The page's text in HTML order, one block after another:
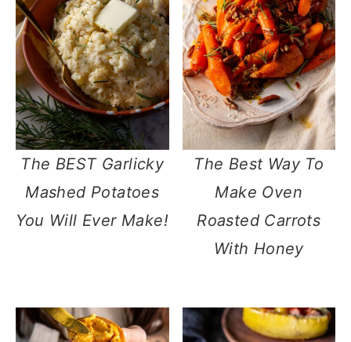
The BEST Garlicky
Mashed Potatoes
You Will Ever Make!
The Best Way To
Make Oven
Roasted Carrots
With Honey